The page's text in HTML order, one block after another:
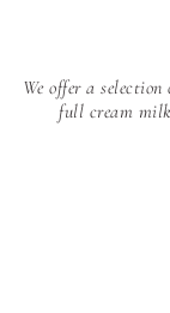
We offer a
full cream